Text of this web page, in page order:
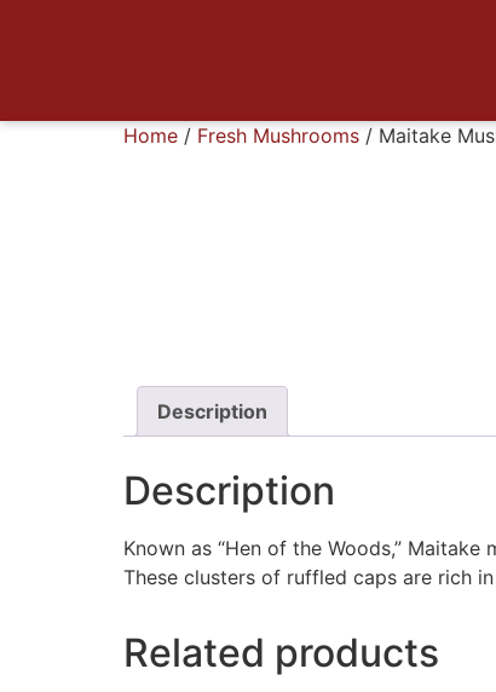
Home / Fresh Mushrooms / Maitake
Description
Description
Known as “Hen of the Woods,”
These clusters of ruffled caps are rich
Related products